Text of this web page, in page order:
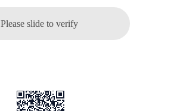
Please slide to verify